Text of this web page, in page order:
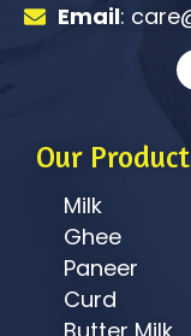
Email:
Our
Milk
Ghee
Paneer
Curd